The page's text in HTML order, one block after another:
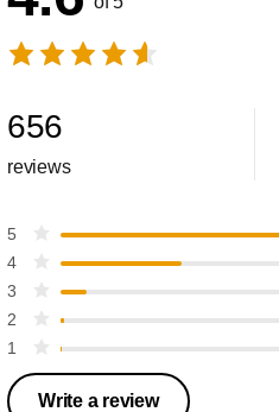
656
reviews
5
4
3
2
1
Write a review